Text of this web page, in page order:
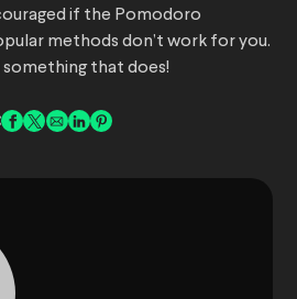
if the Pomodoro
methods don’t work for you.
that does!